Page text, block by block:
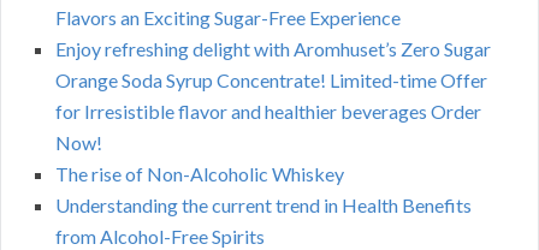
Flavors an Exciting Sugar-Free Experience
Enjoy refreshing delight with Aromhuset’s Zero Sugar
Orange Soda Syrup Concentrate! Limited-time Offer
for Irresistible flavor and healthier beverages Order
Now!
The rise of Non-Alcoholic Whiskey
Understanding the current trend in Health Benefits
from Alcohol-Free Spirits